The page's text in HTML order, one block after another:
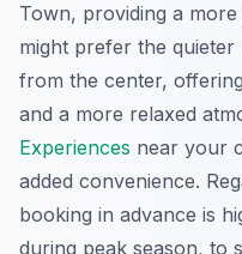
Town, providing a
might prefer the
from the center,
and a more relaxed
Experiences near your
added convenience.
booking in advance is
during peak season, to